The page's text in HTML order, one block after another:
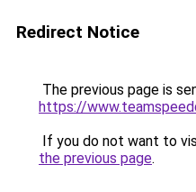
Redirect Notice
The previous page is
https://
If you do not want to
the previous page.